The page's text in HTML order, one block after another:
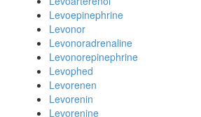
Levoepinephrine
Levonor
Levonoradrenaline
Levonorepinephrine
Levophed
Levorenen
Levorenin
Levorenine